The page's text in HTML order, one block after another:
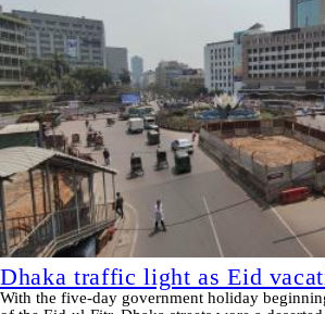
Dhaka traffic light as Eid
With the five-day government holiday